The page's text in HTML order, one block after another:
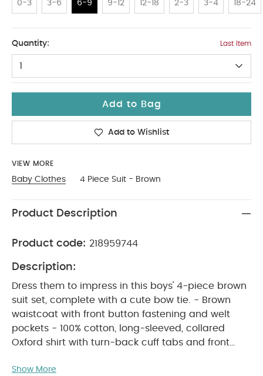
0-3 3-6 6-9 9-12 12-18 2-3 3-4 18-24
Quantity: Last Item
1
Add to Bag
Add to Wishlist
VIEW MORE
Baby Clothes 4 Piece Suit - Brown
Product Description
Product code: 218959744
Description:
Dress them to impress in this boys' 4-piece brown
suit set, complete with a cute bow tie. - Brown
waistcoat with front button fastening and welt
pockets - 100% cotton, long-sleeved, collared
Oxford shirt with turn-back cuff tabs and front
waistband, front button fastening and back welt
Show More